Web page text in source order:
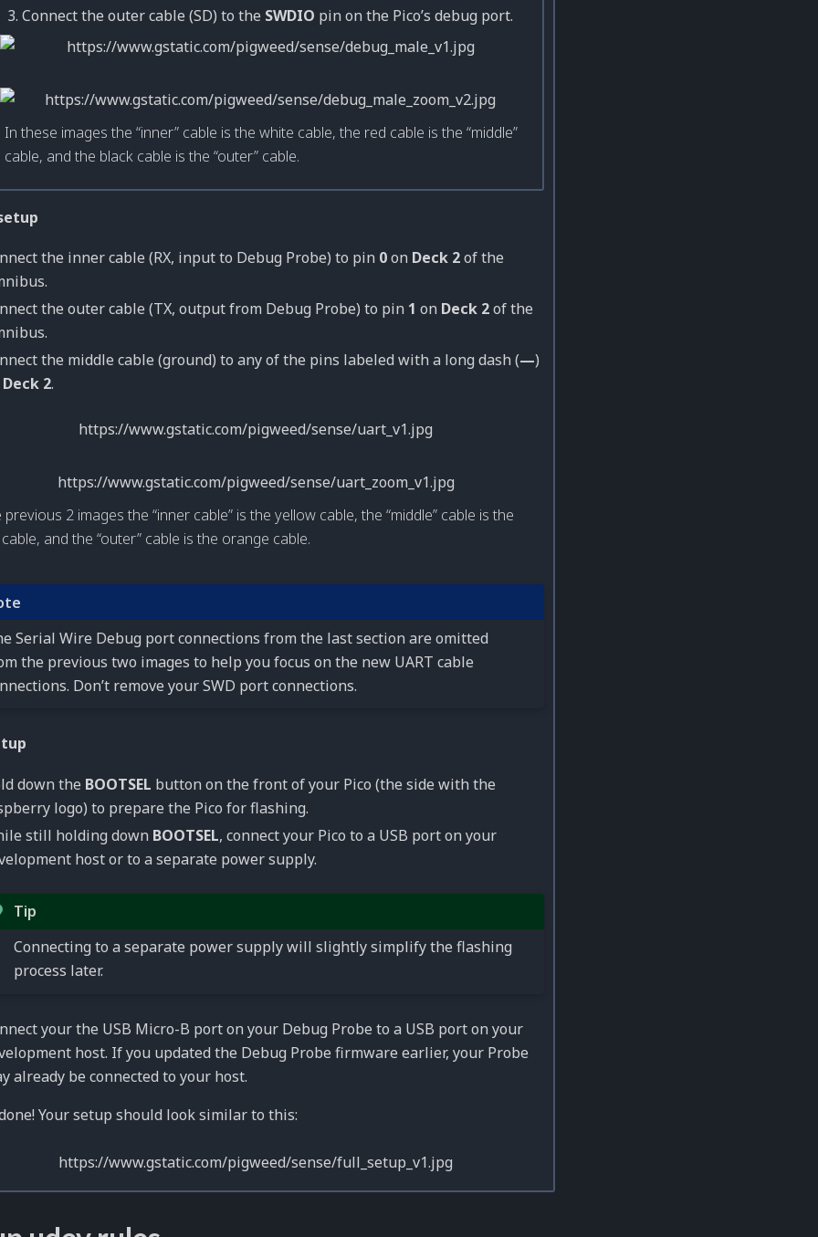
Connect the outer cable (SD) to the SWDIO pin on the Pico’s debug port.
In these images the “inner” cable is the white cable, the red cable is the “middle”
cable, and the black cable is the “outer” cable.
the inner cable (RX, input to Debug Probe) to pin 0on Deck 2of the
the outer cable (TX, output from Debug Probe) to pin 1 on Deck 2of the
the middle cable (ground) to any of the pins labeled with a long dash (—)
Deck 2.
2 images the “inner cable” is the yellow cable, the “middle” cable is the
and the “outer” cable is the orange cable.
Serial Wire Debug port connections from the last section are omitted
the previous two images to help you focus on the new UART cable
Don’t remove your SWD port connections.
down the BOOTSEL button on the front of your Pico (the side with the
logo) to prepare the Pico for flashing.
still holding down BOOTSEL, connect your Pico to a USB port on your
host or to a separate power supply.
Tip
Connecting to a separate power supply will slightly simplify the flashing
process later.
your the USB Micro-B port on your Debug Probe to a USB port on your
host. If you updated the Debug Probe firmware earlier, your Probe
already be connected to your host.
done! Your setup should look similar to this: